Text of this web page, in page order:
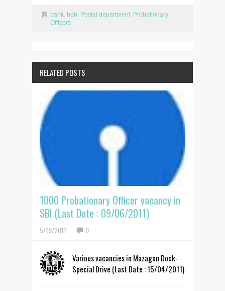
bank, bob, Postal department, Probationary
Officers
RELATED POSTS
1000 Probationary Officer vacancy in
SBI (Last Date : 09/06/2011)
5/19/2011 0
Various vacancies in Mazagon Dock-
Special Drive (Last Date : 15/04/2011)